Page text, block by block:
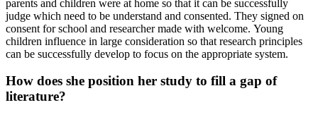
parents and children were at home so that it can be successfully
judge which need to be understand and consented. They signed on
consent for school and researcher made with welcome. Young
children influence in large consideration so that research principles
can be successfully develop to focus on the appropriate system.
How does she position her study to fill a gap of
literature?